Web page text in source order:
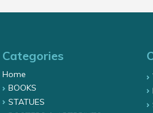
Categories
Home
BOOKS
STATUES